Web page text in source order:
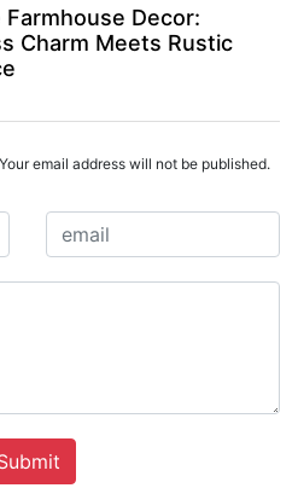
Decor:
Charm Meets Rustic
Your email address will not be published.